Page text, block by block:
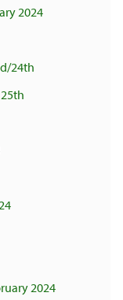
2024
24th
2024